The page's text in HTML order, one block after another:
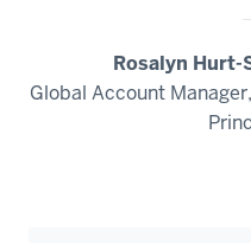
Rosalyn Hurt-
Global Account